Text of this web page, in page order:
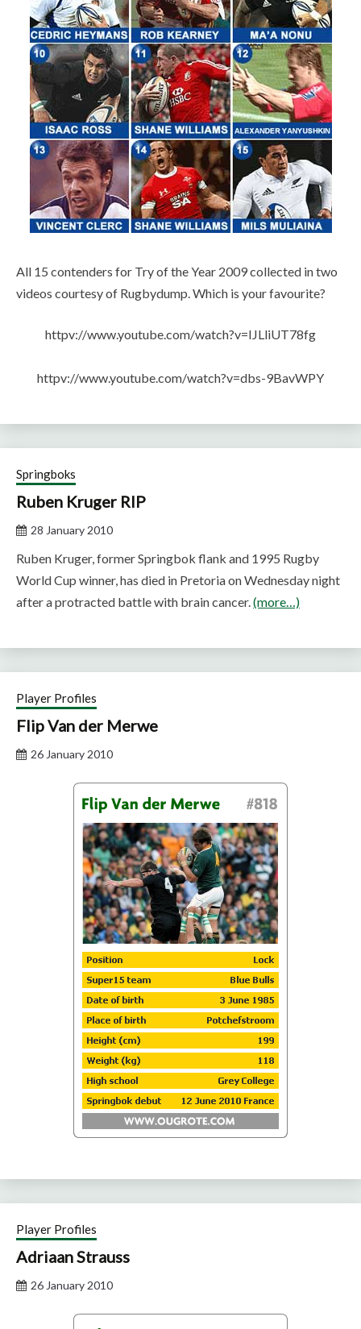
All 15 contenders for Try of the Year 2009 collected in two
videos courtesy of Rugbydump. Which is your favourite?
httpv://www.youtube.com/watch?v=IJLliUT78fg
httpv://www.youtube.com/watch?v=dbs-9BavWPY
Springboks
Ruben Kruger RIP
28 January 2010
Ruben Kruger, former Springbok flank and 1995 Rugby
World Cup winner, has died in Pretoria on Wednesday night
after a protracted battle with brain cancer.(more…)
Player Profiles
Flip Van der Merwe
26 January 2010
Player Profiles
Adriaan Strauss
26 January 2010